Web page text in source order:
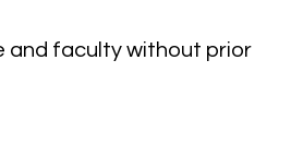
and faculty without prior